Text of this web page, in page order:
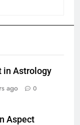
in Astrology
ago 0
Aspect